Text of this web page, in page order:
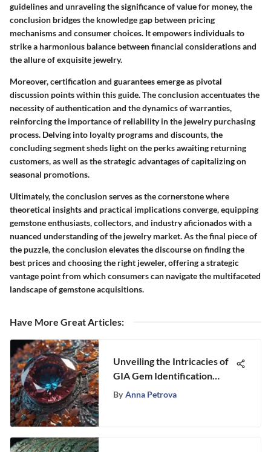
guidelines and unraveling the significance of value for money, the
conclusion bridges the knowledge gap between pricing
mechanisms and consumer choices. It empowers individuals to
strike a harmonious balance between financial considerations and
the allure of exquisite jewelry.
Moreover, certification and guarantees emerge as pivotal
discussion points within this guide. The conclusion accentuates the
necessity of authentication and the dynamics of warranties,
reinforcing the importance of reliability in the jewelry purchasing
process. Delving into loyalty programs and discounts, the
concluding segment sheds light on the perks awaiting returning
customers, as well as the strategic advantages of capitalizing on
seasonal promotions.
Ultimately, the conclusion serves as the cornerstone where
theoretical insights and practical implications converge, equipping
gemstone enthusiasts, collectors, and industry aficionados with a
nuanced understanding of the jewelry market. As the final piece of
the puzzle, the conclusion elevates the discourse on finding the
best prices and choosing the right jeweler, offering a strategic
vantage point from which consumers can navigate the multifaceted
landscape of gemstone acquisitions.
Have More Great Articles:
Unveiling the Intricacies of
GIA Gem Identification
Process
By Anna Petrova